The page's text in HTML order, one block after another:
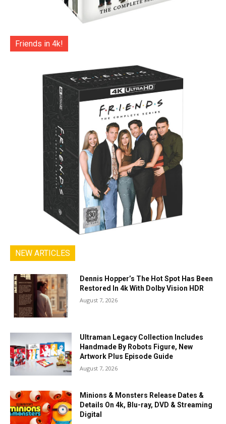
Friends in 4k!
NEW ARTICLES
Dennis Hopper’s The Hot Spot Has Been
Restored In 4k With Dolby Vision HDR
August 7, 2026
Ultraman Legacy Collection Includes
Handmade By Robots Figure, New
Artwork Plus Episode Guide
August 7, 2026
Minions & Monsters Release Dates &
Details On 4k, Blu-ray, DVD & Streaming
Digital